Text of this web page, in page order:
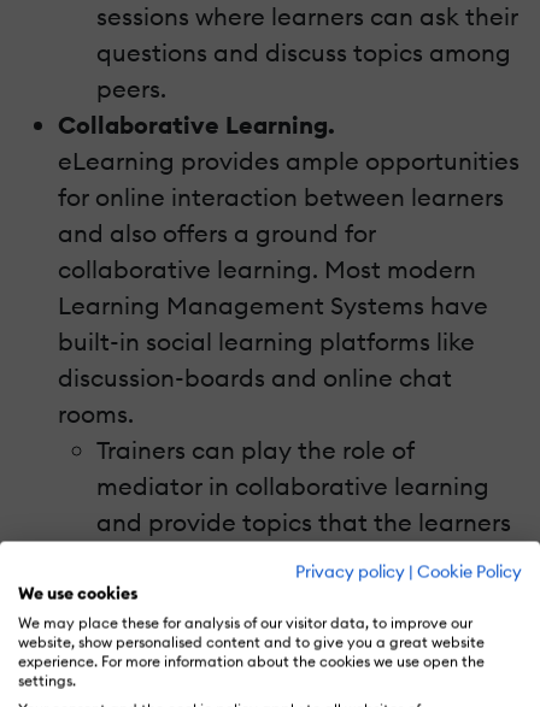
Privacy policy | Cookie Policy
We use cookies
We may place these for analysis of our visitor data, to improve our
website, show personalised content and to give you a great website
experience. For more information about the cookies we use open the
settings.
sessions where learners can ask their
questions and discuss topics among
peers.
Collaborative Learning.
eLearning provides ample opportunities
for online interaction between learners
and also offers a ground for
collaborative learning. Most modern
Learning Management Systems have
built-in social learning platforms like
discussion-boards and online chat
rooms.
Trainers can play the role of
mediator in collaborative learning
and provide topics that the learners
can discuss and debate.
Following these sessions,
collaborative exercises like creating
papers or presentations out of the